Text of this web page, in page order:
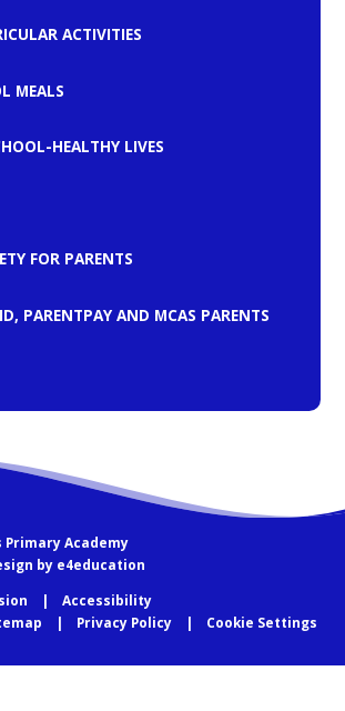
ACTIVITIES
MEALS
HEALTHY LIVES
FOR PARENTS
PARENTPAY AND MCAS PARENTS
Primary Academy
by e4education
Accessibility
Privacy Policy Cookie Settings